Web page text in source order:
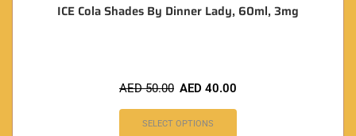
ICE Cola Shades By Dinner Lady, 60ml, 3mg
AED50.00 AED 40.00
SELECT OPTIONS